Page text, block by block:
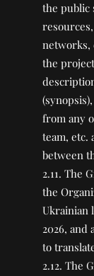
the public
networks,
the
from any
team, etc.
between
2.11. The
the
Ukrainian
2026, and
to
2.12. The